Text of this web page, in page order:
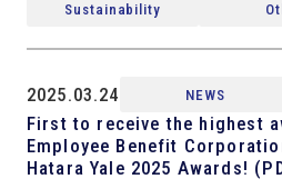
Sustainability
2025.03.24 NEWS
First to receive the highest
Employee Benefit
Hatara Yale 2025 Awards!